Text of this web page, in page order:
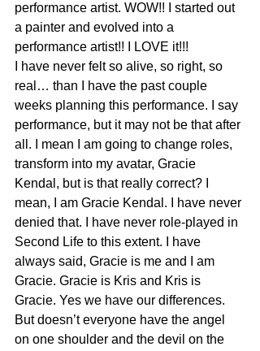
performance artist. WOW!! I started out
a painter and evolved into a
performance artist!! I LOVE it!!!
I have never felt so alive, so right, so
real… than I have the past couple
weeks planning this performance. I say
performance, but it may not be that after
all. I mean I am going to change roles,
transform into my avatar, Gracie
Kendal, but is that really correct? I
mean, I am Gracie Kendal. I have never
denied that. I have never role-played in
Second Life to this extent. I have
always said, Gracie is me and I am
Gracie. Gracie is Kris and Kris is
Gracie. Yes we have our differences.
But doesn’t everyone have the angel
on one shoulder and the devil on the